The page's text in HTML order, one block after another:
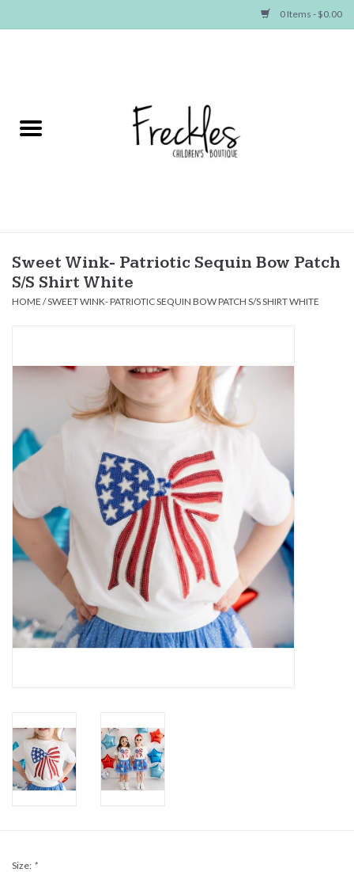
0 Items - $0.00
NEW ARRIVALS
Baby
Seasonal Items
Gameday Gear
Accessories
SHOES
SWIM
Sale
BABY REGISTRY
Sweet Wink- Patriotic Sequin Bow Patch
S/S Shirt White
HOME /SWEET WINK- PATRIOTIC SEQUIN BOW PATCH S/S SHIRT WHITE
Size: *